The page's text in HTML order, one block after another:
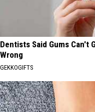
Dentists Said Gums Can't
Wrong
GEKKOGIFTS